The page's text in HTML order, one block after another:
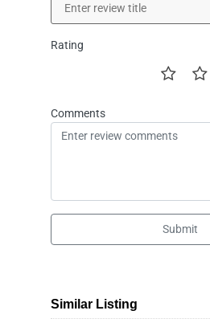
Rating
Comments
Submit
Similar Listing